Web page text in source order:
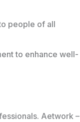
people of all
to enhance well-
Aetwork –